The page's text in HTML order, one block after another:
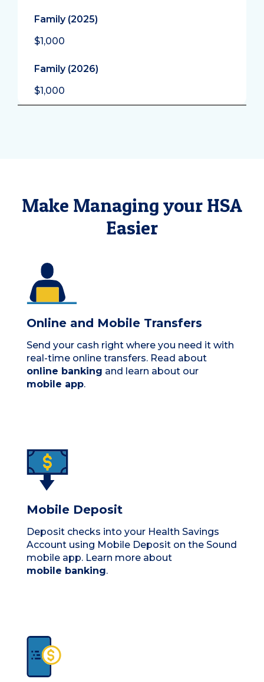
Family (2025)
$1,000
Family (2026)
$1,000
Make Managing your HSA
Easier
Online and Mobile Transfers
Send your cash right where you need it with
real-time online transfers. Read about
online banking and learn about our
mobile app.
Mobile Deposit
Deposit checks into your Health Savings
Account using Mobile Deposit on the Sound
mobile app. Learn more about
mobile banking.